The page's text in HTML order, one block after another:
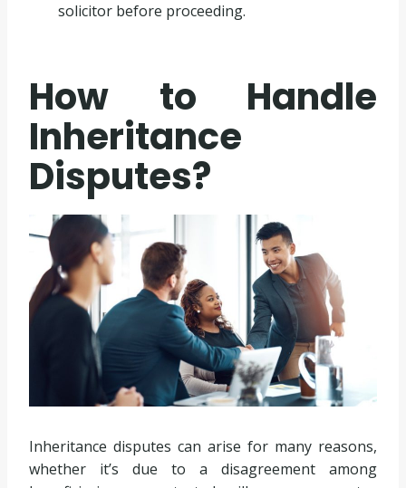
solicitor before proceeding.
How to Handle
Inheritance
Disputes?
Inheritance disputes can arise for many reasons,
whether it’s due to a disagreement among